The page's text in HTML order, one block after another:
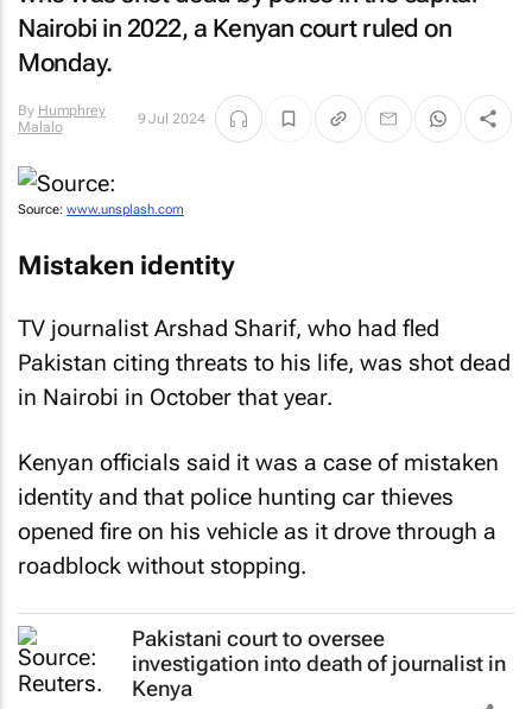
Nairobi in 2022, a Kenyan court ruled on
Monday.
By Humphrey
Malalo
9 Jul 2024
Source: www.unsplash.com
Mistaken identity
TV journalist Arshad Sharif, who had fled
Pakistan citing threats to his life, was shot dead
in Nairobi in October that year.
Kenyan officials said it was a case of mistaken
identity and that police hunting car thieves
opened fire on his vehicle as it drove through a
roadblock without stopping.
Pakistani court to oversee
investigation into death of journalist in
Kenya